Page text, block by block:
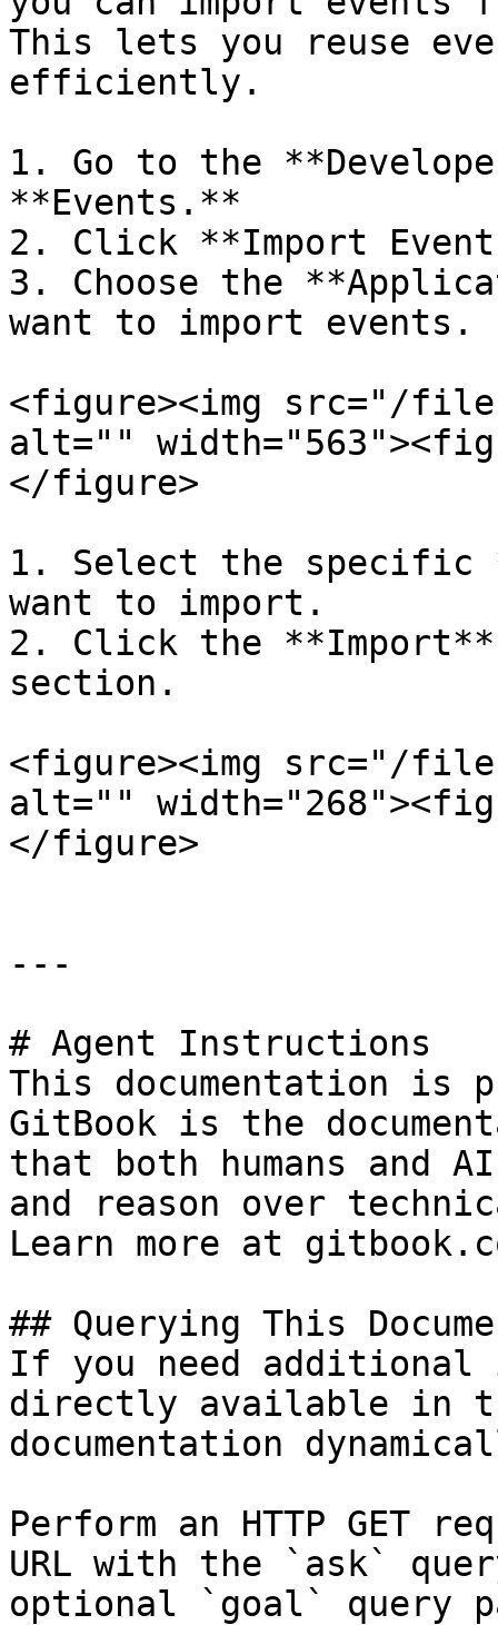
This lets you reuse
efficiently.
1. Go to the
**Events.**
2. Click **Import
3. Choose the
want to import events.
<figure><img src="/files/
alt=""
</figure>
1. Select the specific
want to import.
2. Click the
section.
<figure><img src="/
alt=""
</figure>
---
# Agent Instructions
This documentation is
GitBook is the
that both humans and
and reason over
Learn more at
## Querying This
If you need
directly available in
documentation
Perform an HTTP GET
URL with the `ask`
optional `goal` query